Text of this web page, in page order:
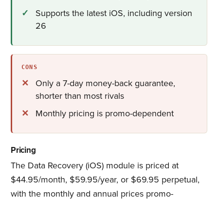
Supports the latest iOS, including version
26
CONS
Only a 7-day money-back guarantee,
shorter than most rivals
Monthly pricing is promo-dependent
Pricing
The Data Recovery (iOS) module is priced at
$44.95/month, $59.95/year, or $69.95 perpetual,
with the monthly and annual prices promo-